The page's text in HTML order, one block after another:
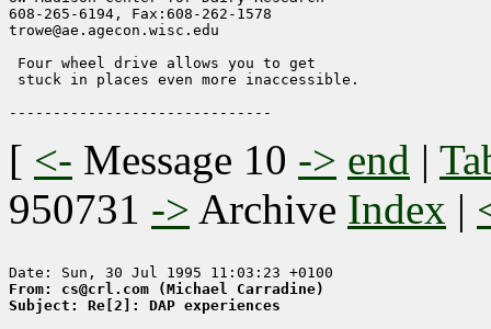
608-265-6194, Fax:608-262-1578
trowe@ae.agecon.wisc.edu
Four wheel drive allows you to get
stuck in places even more inaccessible.
[ <- Message 10 -> end |
950731 -> Archive Index |
From: cs@crl.com (Michael Carradine)
Subject: Re[2]: DAP experiences